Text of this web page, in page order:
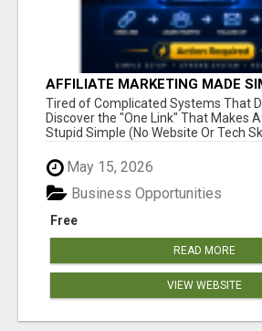
AFFILIATE MARKETING MADE
NEW MARKETERS READY TO
Tired of Complicated Systems That
Discover the "One Link" That Makes
Stupid Simple (No Website Or Tech
May 15, 2026
Free
Business Opportunities
READ MORE
VIEW WEBSITE